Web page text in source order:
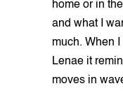
home or in
and what I
much. When
Lenae it
moves in